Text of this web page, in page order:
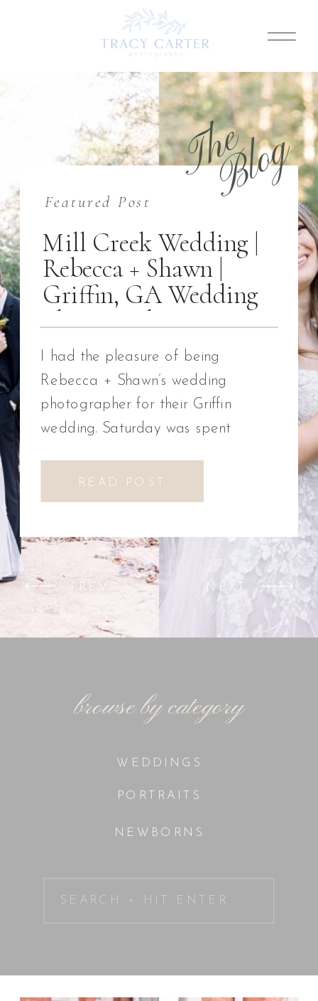
Featured Post
Mill Creek Wedding |
Rebecca + Shawn |
Griffin, GA Wedding
Photographer
I had the pleasure of being
Rebecca + Shawn’s wedding
photographer for their Griffin
wedding. Saturday was spent
wedding day. We had the best time!
We were introduced to a new
Creations at Mill Creek in Griffin,
Georgia. It did not disappoint!
Everything from the pavilion to […]
READ POST
T
h
e
B
l
o
g
NEXT
PREV
browse by category
WEDDINGS
PORTRAITS
NEWBORNS
Search